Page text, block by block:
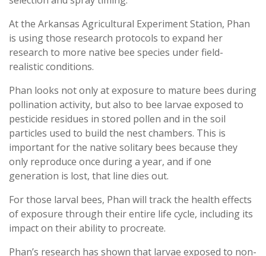
At the Arkansas Agricultural Experiment Station, Phan
is using those research protocols to expand her
research to more native bee species under field-
realistic conditions.
Phan looks not only at exposure to mature bees during
pollination activity, but also to bee larvae exposed to
pesticide residues in stored pollen and in the soil
particles used to build the nest chambers. This is
important for the native solitary bees because they
only reproduce once during a year, and if one
generation is lost, that line dies out.
For those larval bees, Phan will track the health effects
of exposure through their entire life cycle, including its
impact on their ability to procreate.
Phan’s research has shown that larvae exposed to non-